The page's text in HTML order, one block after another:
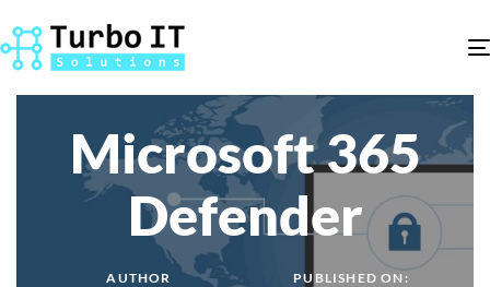
Microsoft 365
Defender
AUTHOR PUBLISHED ON: